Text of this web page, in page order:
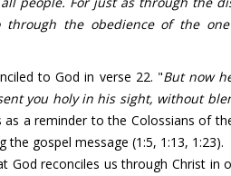
through the obedienceof the one
to God in verse 22. "But now
you holy in his sight, without
as a reminder to the Colossians of
gospel message (1:5, 1:13, 1:23).
God reconciles us through Christ in